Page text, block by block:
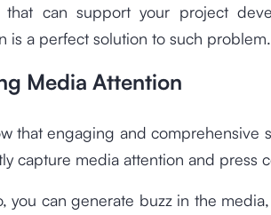
that can support your project
is a perfect solution to such problem.
Media Attention
that engaging and comprehensive
capture media attention and press
you can generate buzz in the